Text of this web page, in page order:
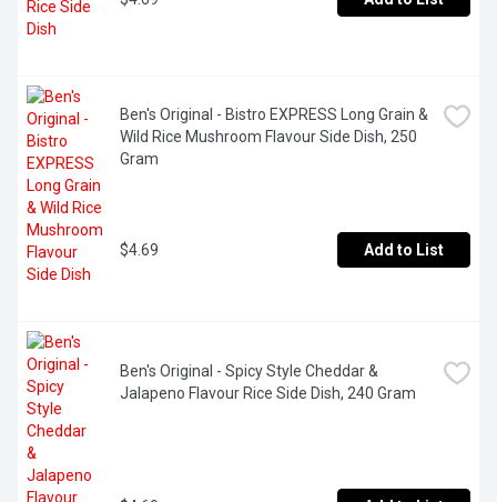
Ben's Original - Bistro EXPRESS Long Grain &
Wild Rice Mushroom Flavour Side Dish, 250
Gram
$4.69 Add to List
Ben's Original - Spicy Style Cheddar &
Jalapeno Flavour Rice Side Dish, 240 Gram